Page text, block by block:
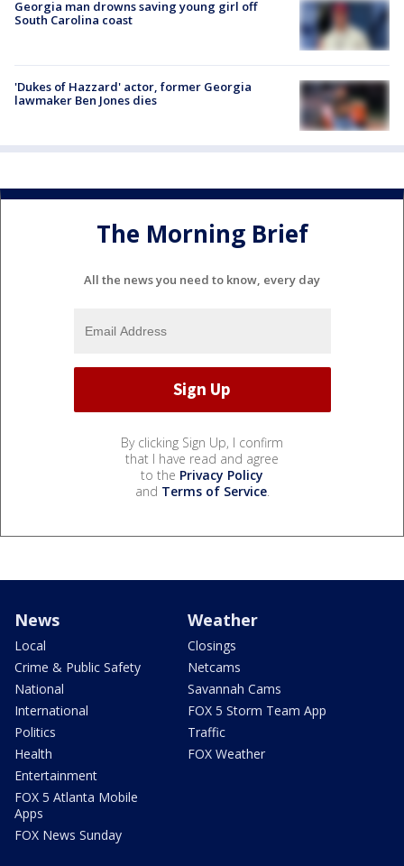
Georgia man drowns saving young girl off
South Carolina coast
'Dukes of Hazzard' actor, former Georgia
lawmaker Ben Jones dies
The Morning Brief
All the news you need to know, every day
By clicking Sign Up, I confirm
that I have read and agree
to the Privacy Policy
and Terms of Service.
News
Local
Crime & Public Safety
National
International
Politics
Health
Entertainment
FOX 5 Atlanta Mobile
Apps
FOX News Sunday
Weather
Closings
Netcams
Savannah Cams
FOX 5 Storm Team App
Traffic
FOX Weather